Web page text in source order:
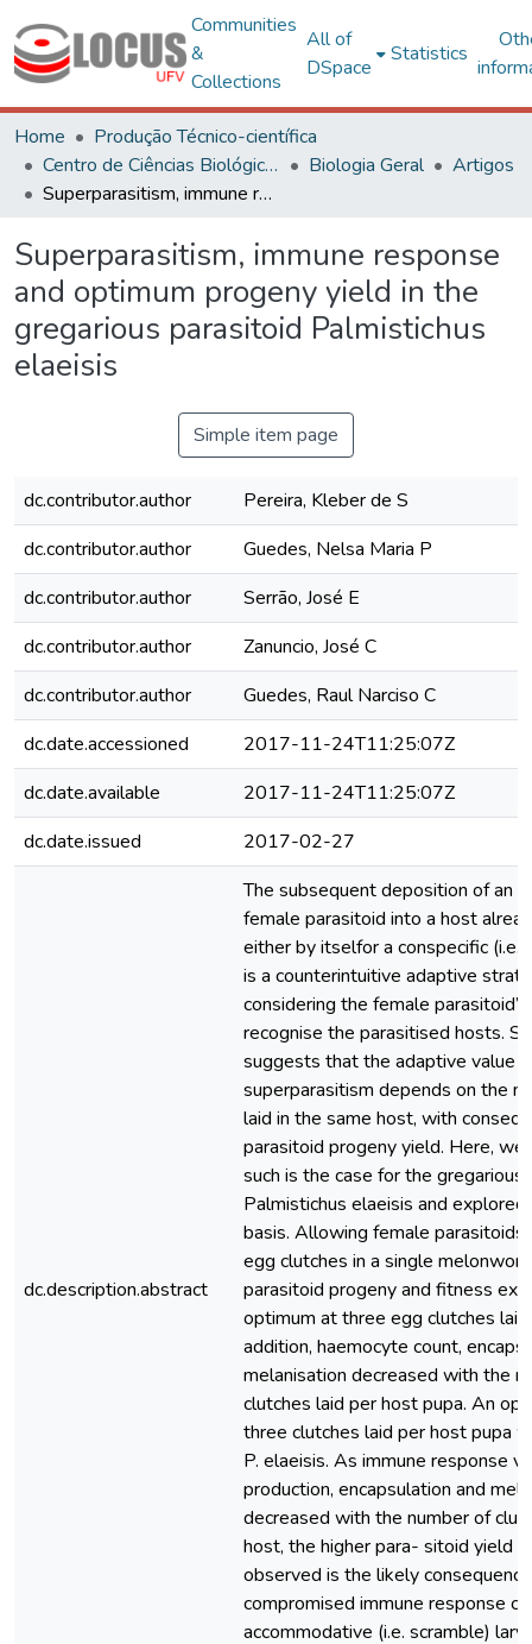
Communities
&
Collections
All of
DSpace
Statistics
Home
Produção Técnico-científica
Centro de Ciências Biológicas e da Saúde
Biologia Geral
Artigos
Superparasitism, immune response and optimum progeny yield in the gregarious parasitoid Palmistichus elaeisis
Superparasitism, immune response
and optimum progeny yield in the
gregarious parasitoid Palmistichus
elaeisis
Simple item page
dc.contributor.author
Pereira, Kleber de S
dc.contributor.author
Guedes, Nelsa Maria P
dc.contributor.author
Serrão, José E
dc.contributor.author
Zanuncio, José C
dc.contributor.author
Guedes, Raul Narciso C
dc.date.accessioned
2017-11-24T11:25:07Z
dc.date.available
2017-11-24T11:25:07Z
dc.date.issued
2017-02-27
dc.description.abstract
The subsequent deposition of an
female parasitoid into a host
either by itselfor a conspecific (i.e.
is a counterintuitive adaptive
considering the female
recognise the parasitised hosts.
suggests that the adaptive value
superparasitism depends on the
laid in the same host, with
parasitoid progeny yield. Here,
such is the case for the gregarious
Palmistichus elaeisis and
basis. Allowing female
egg clutches in a single
parasitoid progeny and fitness
optimum at three egg clutches
addition, haemocyte count,
melanisation decreased with the
clutches laid per host pupa. An
three clutches laid per host pupa
P. elaeisis. As immune response
production, encapsulation and
decreased with the number of
host, the higher para- sitoid yield
observed is the likely
compromised immune response
accommodative (i.e. scramble)